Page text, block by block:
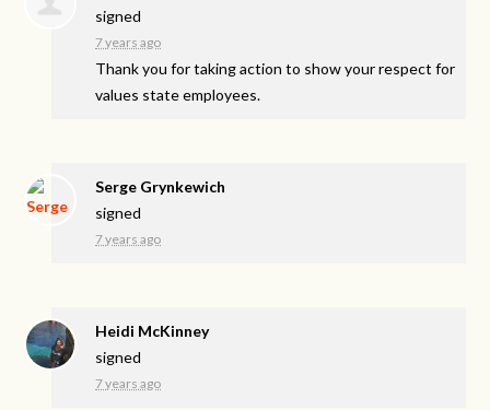
signed
7 years ago
Thank you for taking action to show your respect for
values state employees.
Serge Grynkewich
signed
7 years ago
Heidi McKinney
signed
7 years ago